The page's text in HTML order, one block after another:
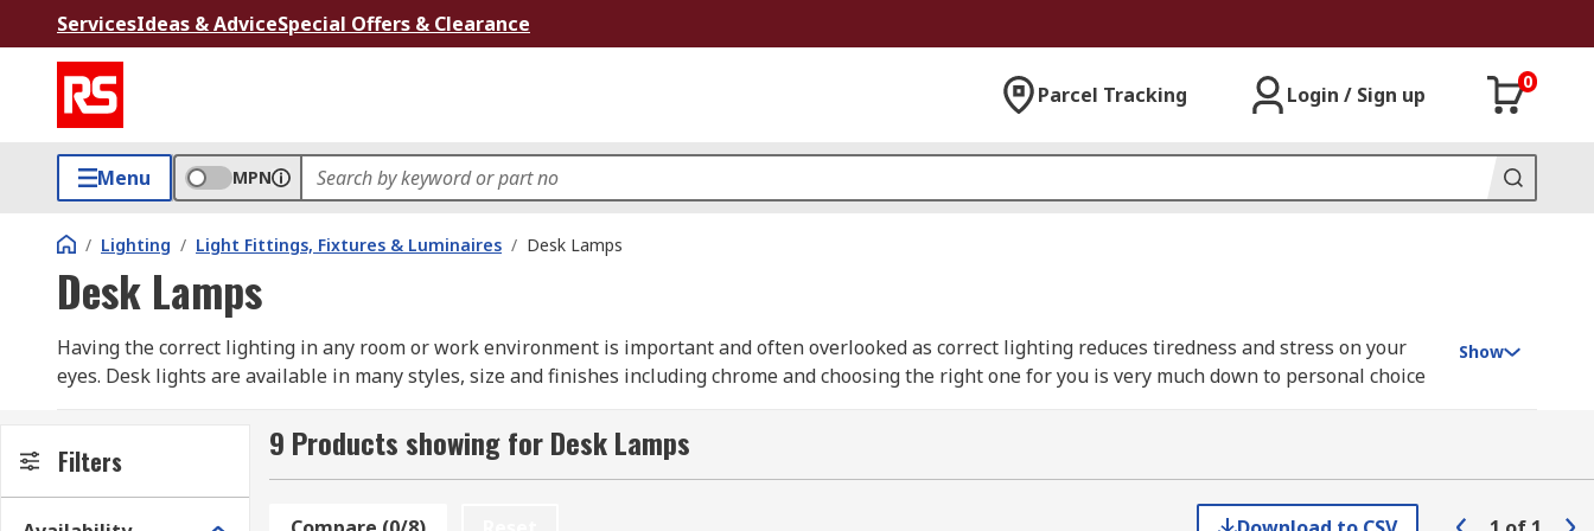
ServicesIdeas & AdviceSpecial Offers & Clearance
Parcel Tracking Login / Sign up
0
Menu MPN
/ Lighting / Light Fittings, Fixtures & Luminaires / Desk Lamps
Desk Lamps
Having the correct lighting in any room or work environment is important and often overlooked as correct lighting reduces tiredness and stress on your
eyes. Desk lights are available in many styles, size and finishes including chrome and choosing the right one for you is very much down to personal choice
that take up no desk or table space. They are supplied with a clip-on fixing or clamp that attaches to the edge of a table or desk.
What shall I consider when choosing a desk lamp?
Show
Filters 9 Products showing for Desk Lamps